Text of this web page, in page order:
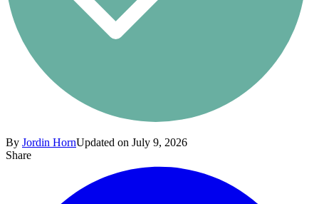
By Jordin HornUpdated on July 9, 2026
Share